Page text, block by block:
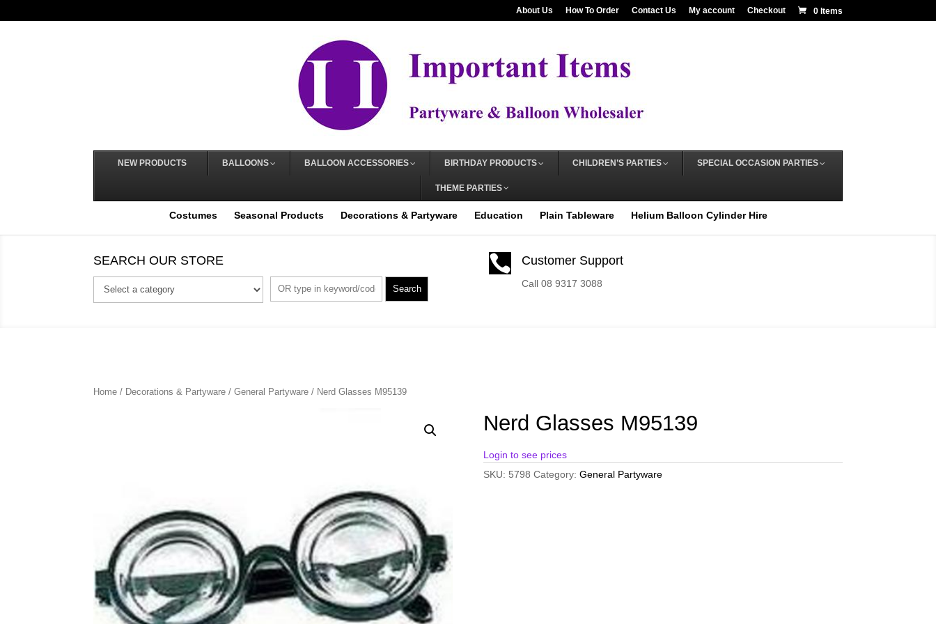
About Us How To Order Contact Us My account Checkout 0 Items
NEW PRODUCTS BALLOONS BALLOON ACCESSORIES BIRTHDAY PRODUCTS CHILDREN’S PARTIES SPECIAL OCCASION PARTIES
THEME PARTIES
Costumes Seasonal Products Decorations & Partyware Education Plain Tableware Helium Balloon Cylinder Hire
SEARCH OUR STORE
Search
 Customer Support
Call 08 9317 3088
Home / Decorations & Partyware /General Partyware / Nerd Glasses M95139
Nerd Glasses M95139
Login to see prices
SKU: 5798 Category: General Partyware